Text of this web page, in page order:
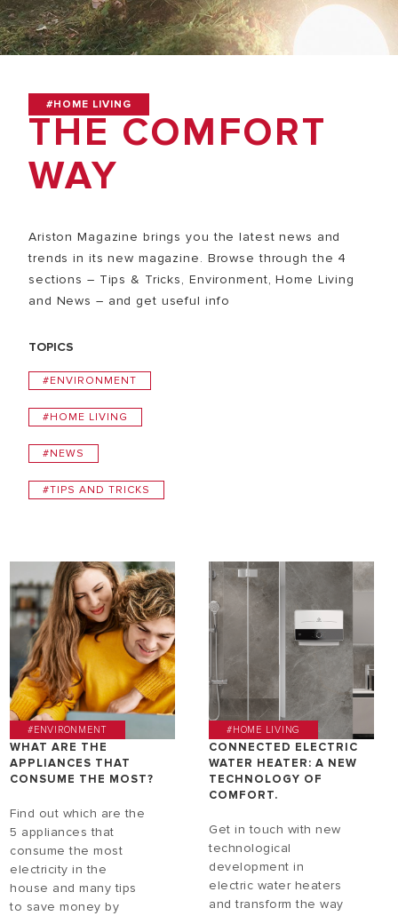
#HOME LIVING
THE COMFORT
WAY
Ariston Magazine brings you the latest news and
trends in its new magazine. Browse through the 4
sections – Tips & Tricks, Environment, Home Living
and News – and get useful info
TOPICS
#ENVIRONMENT
#HOME LIVING
#NEWS
#TIPS AND TRICKS
#ENVIRONMENT
WHAT ARE THE
APPLIANCES THAT
CONSUME THE MOST?
Find out which are the
5 appliances that
consume the most
electricity in the
house and many tips
to save money by
#HOME LIVING
CONNECTED ELECTRIC
WATER HEATER: A NEW
TECHNOLOGY OF
COMFORT.
Get in touch with new
technological
development in
electric water heaters
and transform the way